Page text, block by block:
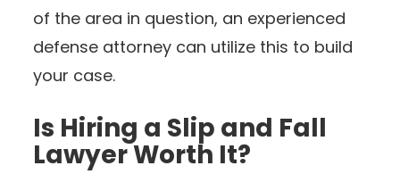
of the area in question, an experienced
defense attorney can utilize this to build
your case.
Is Hiring a Slip and Fall
Lawyer Worth It?